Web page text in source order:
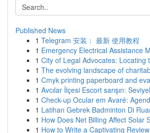
Published News
1 Telegram 安装： 最新 使用教程
1 Emergency Electrical Assistance
1 City of Legal Advocates: Locating
1 The evolving landscape of
1 Cmyk printing paperboard and
1 Avcılar İlçesi Escort sarışın:
1 Check-up Ocular em Avaré:
1 Latihan Gebrek Badminton Di
1 How Does Net Billing Affect Solar
1 How to Write a Captivating